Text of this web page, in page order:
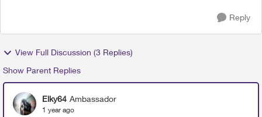
Reply
View Full Discussion (3 Replies)
Show Parent Replies
Elky64 Ambassador
1 year ago